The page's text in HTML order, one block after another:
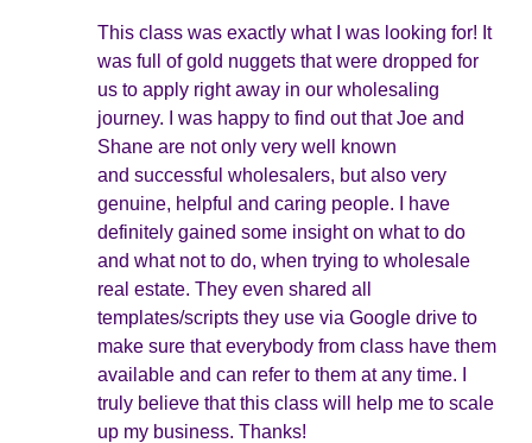
This class was exactly what I was looking for! It
was full of gold nuggets that were dropped for
us to apply right away in our wholesaling
journey. I was happy to find out that Joe and
Shane are not only very well known
and successful wholesalers, but also very
genuine, helpful and caring people. I have
definitely gained some insight on what to do
and what not to do, when trying to wholesale
real estate. They even shared all
templates/scripts they use via Google drive to
make sure that everybody from class have them
available and can refer to them at any time. I
truly believe that this class will help me to scale
up my business. Thanks!